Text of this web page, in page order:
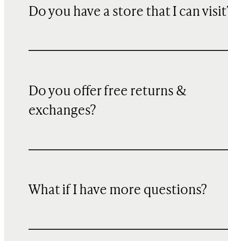
Do you have a store that I can
Do you offer free returns &
exchanges?
What if I have more questions?